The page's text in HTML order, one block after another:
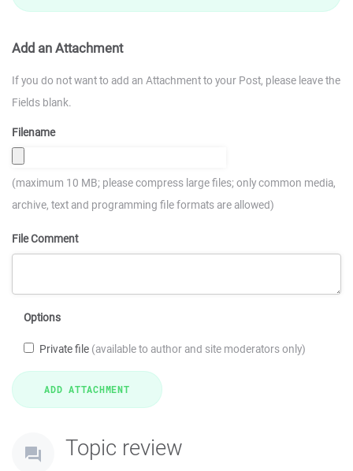
Add an Attachment
If you do not want to add an Attachment to your Post, please leave the
Fields blank.
Filename
(maximum 10 MB; please compress large files; only common media,
archive, text and programming file formats are allowed)
File Comment
Options
Private file (available to author and site moderators only)
Topic review